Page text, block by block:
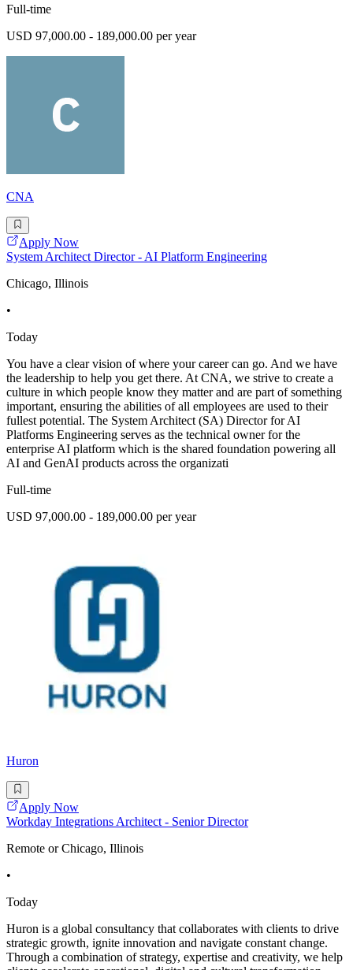
Full-time
USD 97,000.00 - 189,000.00 per year
CNA
Apply Now
System Architect Director - AI Platform Engineering
Chicago, Illinois
•
Today
You have a clear vision of where your career can go. And we have
the leadership to help you get there. At CNA, we strive to create a
culture in which people know they matter and are part of something
important, ensuring the abilities of all employees are used to their
fullest potential. The System Architect (SA) Director for AI
Platforms Engineering serves as the technical owner for the
enterprise AI platform which is the shared foundation powering all
AI and GenAI products across the organizati
Full-time
USD 97,000.00 - 189,000.00 per year
Huron
Apply Now
Workday Integrations Architect - Senior Director
Remote or Chicago, Illinois
•
Today
Huron is a global consultancy that collaborates with clients to drive
strategic growth, ignite innovation and navigate constant change.
Through a combination of strategy, expertise and creativity, we help